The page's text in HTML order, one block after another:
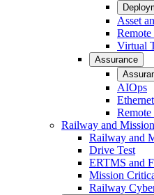
Asset
Virtual
Assurance
AIOps
Railway and
Railway and
Drive Test
ERTMS and
Mission
Railway